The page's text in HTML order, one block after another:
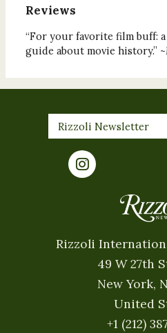
Reviews
“For your favorite film buff:
guide about movie history.” ~
Rizzoli
49 W 27th
New York,
United
+1 (212)